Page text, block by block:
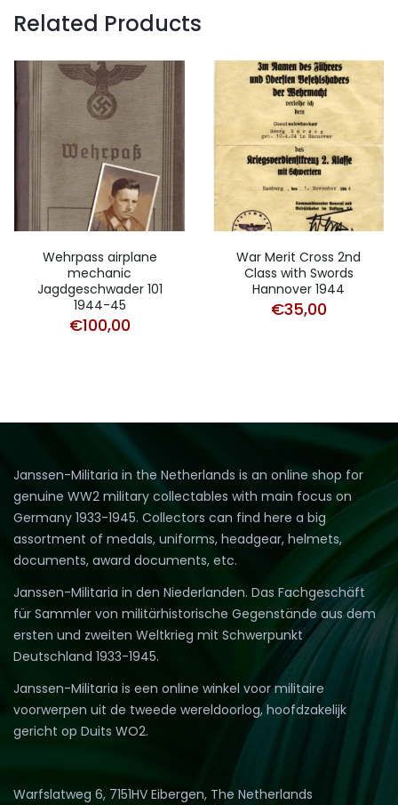
Related Products
Wehrpass airplane
mechanic
Jagdgeschwader 101
1944-45
€100,00
War Merit Cross 2nd
Class with Swords
Hannover 1944
€35,00
Janssen-Militaria in the Netherlands is an online shop for
genuine WW2 military collectables with main focus on
Germany 1933-1945. Collectors can find here a big
assortment of medals, uniforms, headgear, helmets,
documents, award documents, etc.
Janssen-Militaria in den Niederlanden. Das Fachgeschäft
für Sammler von militärhistorische Gegenstände aus dem
ersten und zweiten Weltkrieg mit Schwerpunkt
Deutschland 1933-1945.
Janssen-Militaria is een online winkel voor militaire
voorwerpen uit de tweede wereldoorlog, hoofdzakelijk
gericht op Duits WO2.
Warfslatweg 6, 7151HV Eibergen, The Netherlands